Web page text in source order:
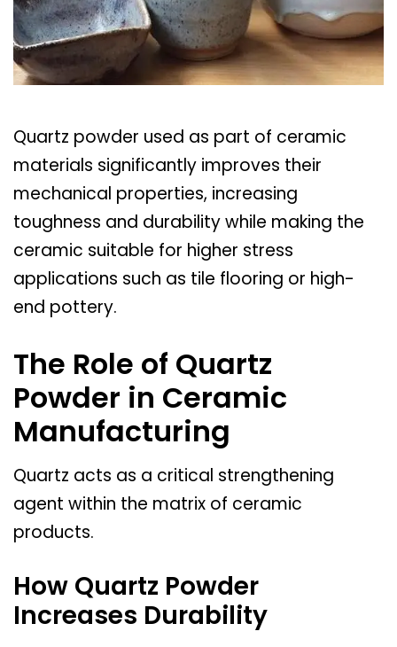
Quartz powder used as part of ceramic
materials significantly improves their
mechanical properties, increasing
toughness and durability while making the
ceramic suitable for higher stress
applications such as tile flooring or high-
end pottery.
The Role of Quartz
Powder in Ceramic
Manufacturing
Quartz acts as a critical strengthening
agent within the matrix of ceramic
products.
How Quartz Powder
Increases Durability